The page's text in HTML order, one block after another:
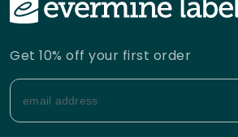
Get 10% off your first order